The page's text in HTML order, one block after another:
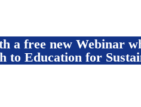
a free new Webinar
to Education for